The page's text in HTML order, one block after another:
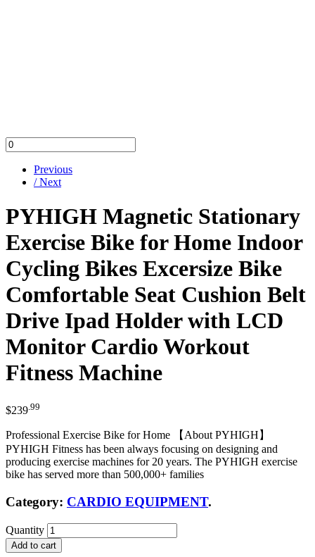
Previous
/ Next
PYHIGH Magnetic Stationary
Exercise Bike for Home Indoor
Cycling Bikes Excersize Bike
Comfortable Seat Cushion Belt
Drive Ipad Holder with LCD
Monitor Cardio Workout
Fitness Machine
$239 .99
Professional Exercise Bike for Home 【About PYHIGH】
PYHIGH Fitness has been always focusing on designing and
producing exercise machines for 20 years. The PYHIGH exercise
bike has served more than 500,000+ families
Category: CARDIO EQUIPMENT.
Quantity
Add to cart